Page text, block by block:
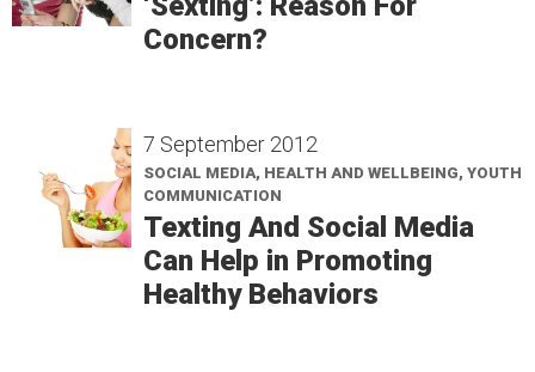
Concern?
7 September 2012
SOCIAL MEDIA, HEALTH AND WELLBEING, YOUTH
COMMUNICATION
Texting And Social Media
Can Help in Promoting
Healthy Behaviors